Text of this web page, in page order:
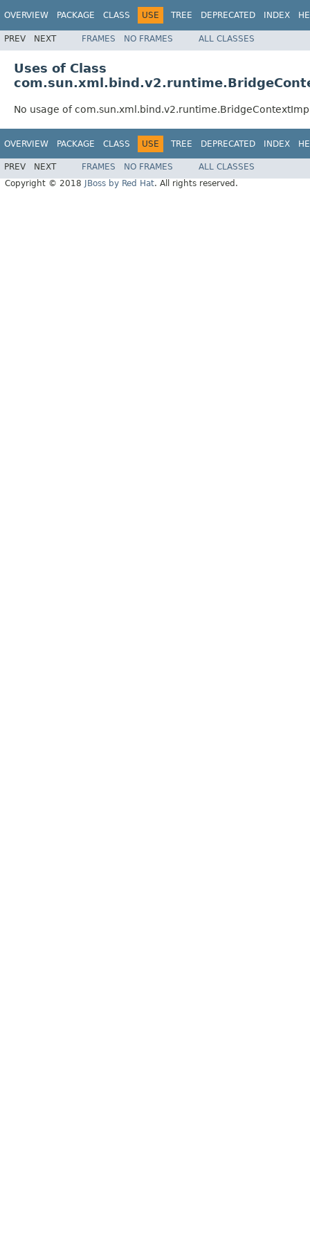
OVERVIEW PACKAGE CLASS USE TREE DEPRECATED INDEX
PREV NEXT FRAMES NO FRAMES ALL CLASSES
Uses of Class
No usage of
OVERVIEW PACKAGE CLASS USE TREE DEPRECATED INDEX
PREV NEXT FRAMES NO FRAMES
ALL CLASSES
Copyright © 2018
JBoss by Red Hat. All rights reserved.